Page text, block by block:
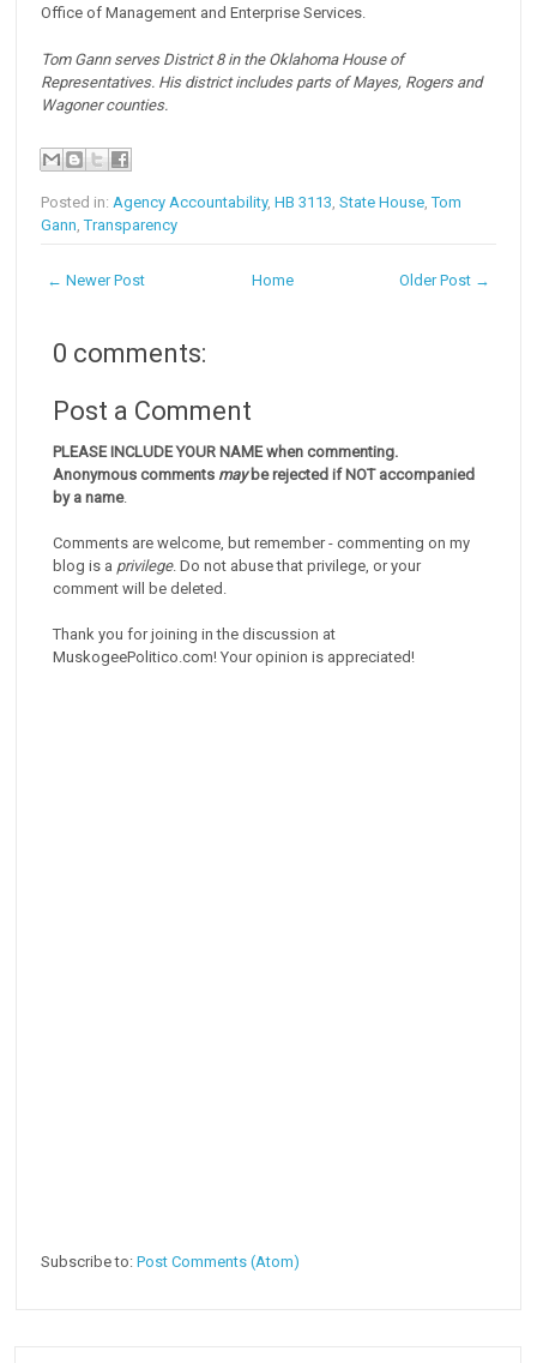
Office of Management and Enterprise Services.
Tom Gann serves District 8 in the Oklahoma House of
Representatives. His district includes parts of Mayes, Rogers and
Wagoner counties.
Posted in: Agency Accountability,HB 3113 ,State House ,Tom
Gann ,Transparency
← Newer Post Older Post →
Home
0 comments:
Post a Comment
PLEASE INCLUDE YOUR NAME when commenting.
Anonymous comments maybe rejected if NOT accompanied
by a name.
Comments are welcome, but remember - commenting on my
blog is a privilege. Do not abuse that privilege, or your
comment will be deleted.
Thank you for joining in the discussion at
MuskogeePolitico.com! Your opinion is appreciated!
Subscribe to:Post Comments (Atom)